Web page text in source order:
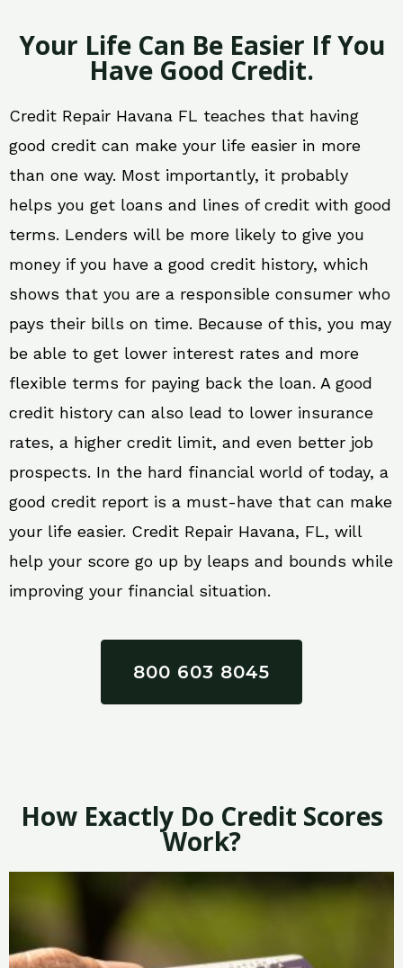
Your Life Can Be Easier If You
Have Good Credit.
Credit Repair Havana FL teaches that having
good credit can make your life easier in more
than one way. Most importantly, it probably
helps you get loans and lines of credit with good
terms. Lenders will be more likely to give you
money if you have a good credit history, which
shows that you are a responsible consumer who
pays their bills on time. Because of this, you may
be able to get lower interest rates and more
flexible terms for paying back the loan. A good
credit history can also lead to lower insurance
rates, a higher credit limit, and even better job
prospects. In the hard financial world of today, a
good credit report is a must-have that can make
your life easier. Credit Repair Havana, FL, will
help your score go up by leaps and bounds while
improving your financial situation.
800 603 8045
How Exactly Do Credit Scores
Work?